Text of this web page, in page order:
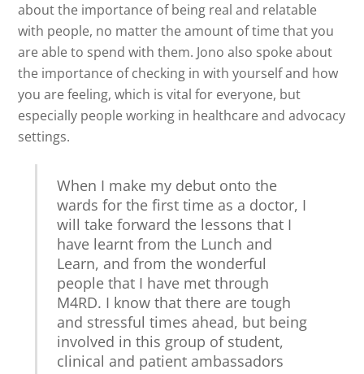
about the importance of being real and relatable
with people, no matter the amount of time that you
are able to spend with them. Jono also spoke about
the importance of checking in with yourself and how
you are feeling, which is vital for everyone, but
especially people working in healthcare and advocacy
settings.
When I make my debut onto the
wards for the first time as a doctor, I
will take forward the lessons that I
have learnt from the Lunch and
Learn, and from the wonderful
people that I have met through
M4RD. I know that there are tough
and stressful times ahead, but being
involved in this group of student,
clinical and patient ambassadors